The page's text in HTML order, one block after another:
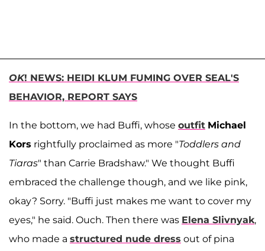
OK! NEWS: HEIDI KLUM FUMING OVER SEAL'S
BEHAVIOR, REPORT SAYS
In the bottom, we had Buffi, whose outfit Michael
Kors rightfully proclaimed as more "Toddlers and
Tiaras" than Carrie Bradshaw." We thought Buffi
embraced the challenge though, and we like pink,
okay? Sorry. "Buffi just makes me want to cover my
eyes," he said. Ouch. Then there was Elena Slivnyak,
who made a structured nude dress out of pina